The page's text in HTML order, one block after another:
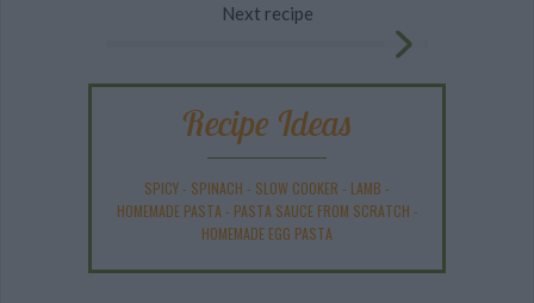
Next recipe
Recipe Ideas
SPICY- SPINACH - SLOW COOKER - LAMB -
HOMEMADE PASTA - PASTA SAUCE FROM SCRATCH -
HOMEMADE EGG PASTA